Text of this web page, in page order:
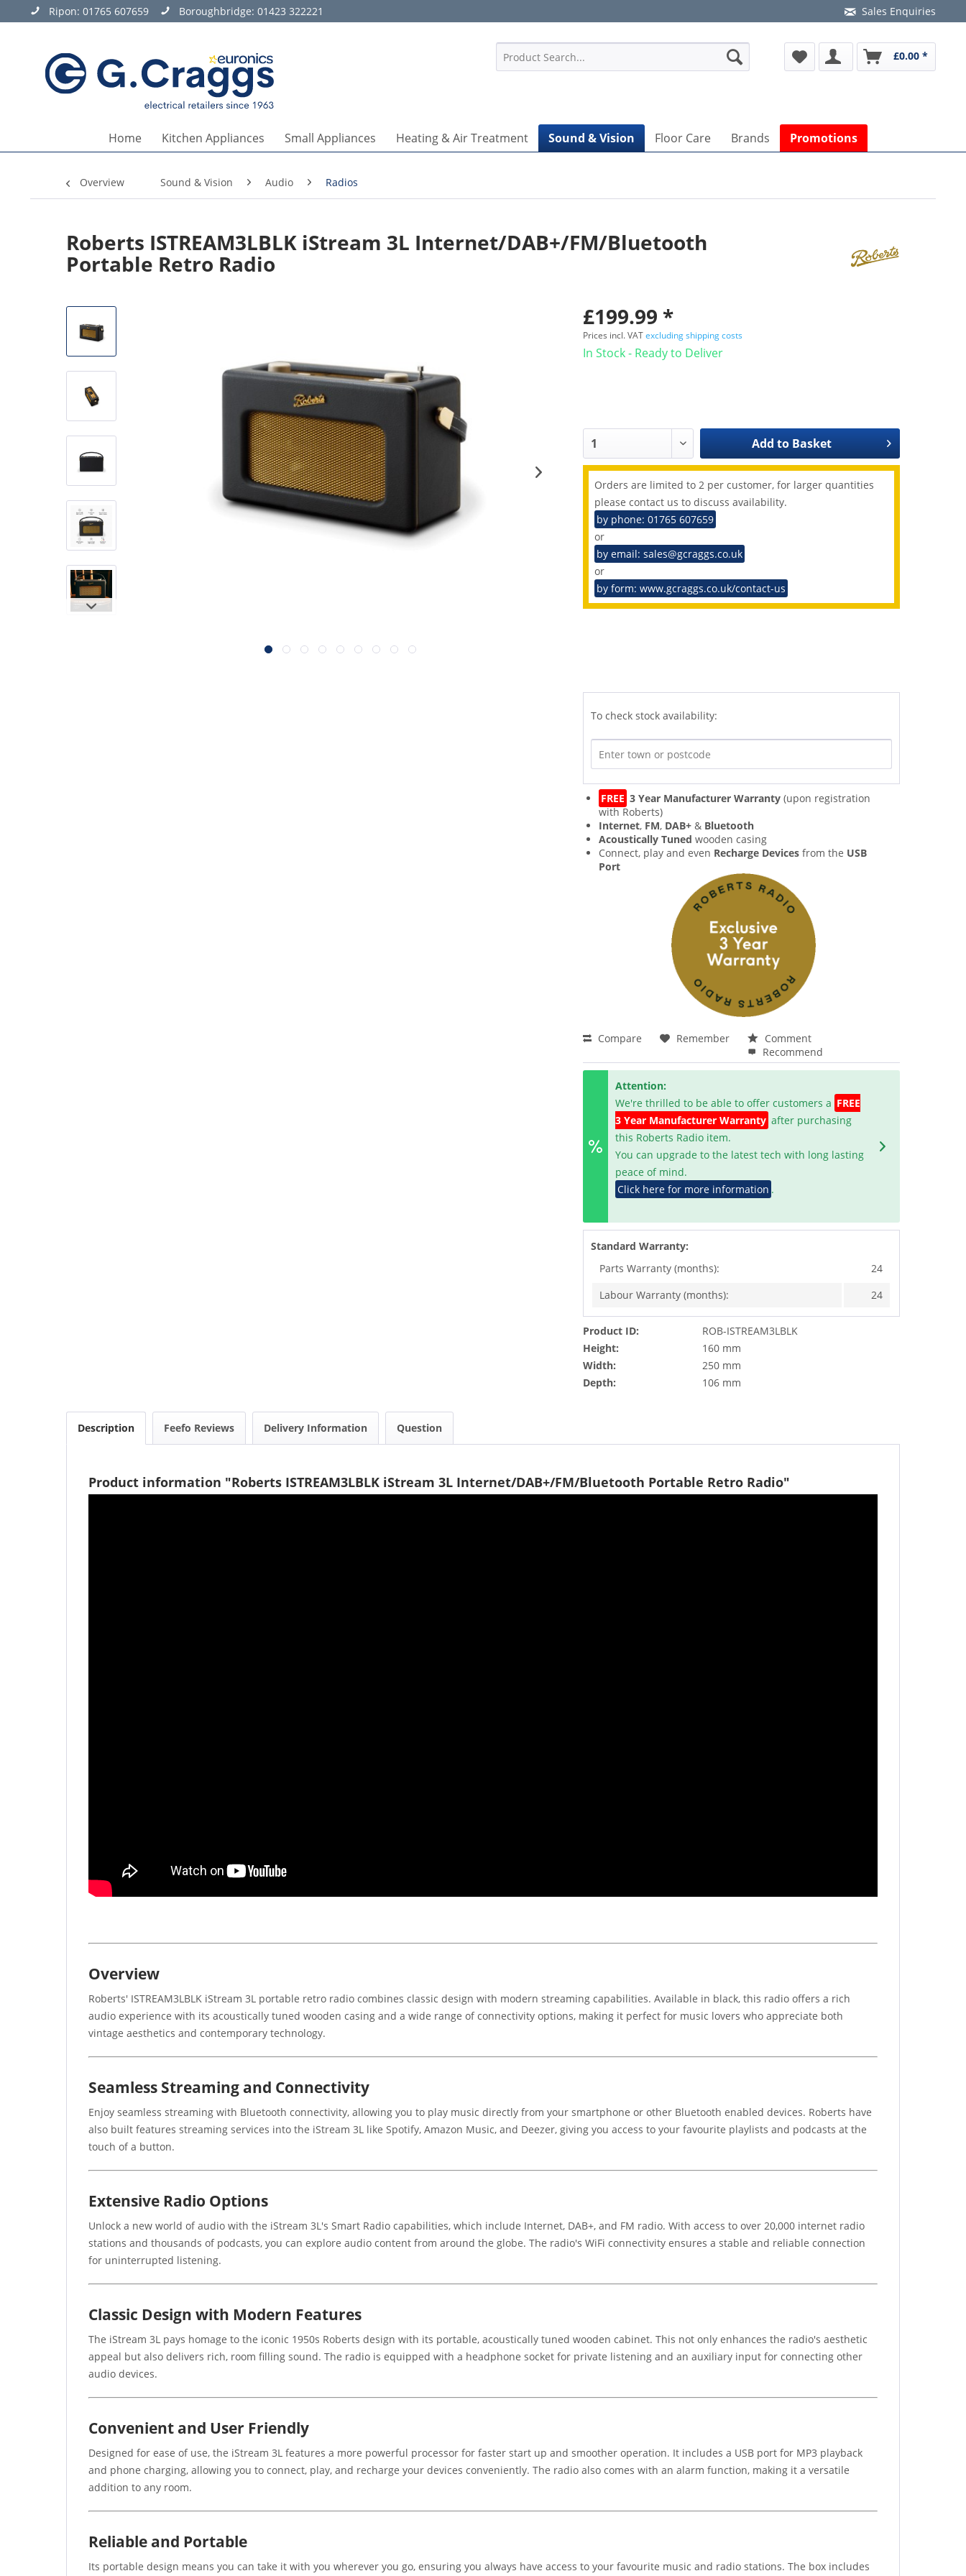
Ripon: 01765 607659 Boroughbridge: 01423 322221 Sales Enquiries
£0.00 *
Home Kitchen Appliances Small Appliances Heating & Air Treatment Sound & Vision Floor Care Brands Promotions
Overview Sound & Vision Audio Radios
Roberts ISTREAM3LBLK iStream 3L Internet/DAB+/FM/Bluetooth
Portable Retro Radio
£199.99 *
Prices incl. VATexcluding shipping costs
In Stock - Ready to Deliver
Add to Basket
Orders are limited to 2 per customer, for larger quantities
please contact us to discuss availability.
by phone: 01765 607659
or
by email: sales@gcraggs.co.uk
or
by form: www.gcraggs.co.uk/contact-us
To check stock availability:
FREE 3 Year Manufacturer Warranty (upon registration
with Roberts)
Internet, FM, DAB+ & Bluetooth
Acoustically Tuned wooden casing
Connect, play and even Recharge Devices from the USB
Port
Compare Remember
Comment
Recommend
Attention:
We're thrilled to be able to offer customers a FREE
3 Year Manufacturer Warranty after purchasing
this Roberts Radio item.
You can upgrade to the latest tech with long lasting
peace of mind.
Click here for more information .
Standard Warranty:
Parts Warranty (months):
24
Labour Warranty (months):
24
Product ID:
ROB-ISTREAM3LBLK
Height:
160 mm
Width:
250 mm
Depth:
106 mm
Description Feefo Reviews Delivery Information Question
Product information "Roberts ISTREAM3LBLK iStream 3L Internet/DAB+/FM/Bluetooth Portable Retro Radio"
Overview
Roberts' ISTREAM3LBLK iStream 3L portable retro radio combines classic design with modern streaming capabilities. Available in black, this radio offers a rich
audio experience with its acoustically tuned wooden casing and a wide range of connectivity options, making it perfect for music lovers who appreciate both
vintage aesthetics and contemporary technology.
Seamless Streaming and Connectivity
Enjoy seamless streaming with Bluetooth connectivity, allowing you to play music directly from your smartphone or other Bluetooth enabled devices. Roberts have
also built features streaming services into the iStream 3L like Spotify, Amazon Music, and Deezer, giving you access to your favourite playlists and podcasts at the
touch of a button.
Extensive Radio Options
Unlock a new world of audio with the iStream 3L's Smart Radio capabilities, which include Internet, DAB+, and FM radio. With access to over 20,000 internet radio
stations and thousands of podcasts, you can explore audio content from around the globe. The radio's WiFi connectivity ensures a stable and reliable connection
for uninterrupted listening.
Classic Design with Modern Features
The iStream 3L pays homage to the iconic 1950s Roberts design with its portable, acoustically tuned wooden cabinet. This not only enhances the radio's aesthetic
appeal but also delivers rich, room filling sound. The radio is equipped with a headphone socket for private listening and an auxiliary input for connecting other
audio devices.
Convenient and User Friendly
Designed for ease of use, the iStream 3L features a more powerful processor for faster start up and smoother operation. It includes a USB port for MP3 playback
and phone charging, allowing you to connect, play, and recharge your devices conveniently. The radio also comes with an alarm function, making it a versatile
addition to any room.
Reliable and Portable
Its portable design means you can take it with you wherever you go, ensuring you always have access to your favourite music and radio stations. The box includes